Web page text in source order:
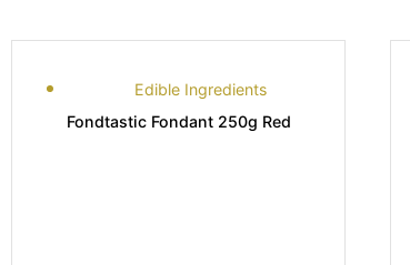
Edible Ingredients
Fondtastic Fondant 250g Red